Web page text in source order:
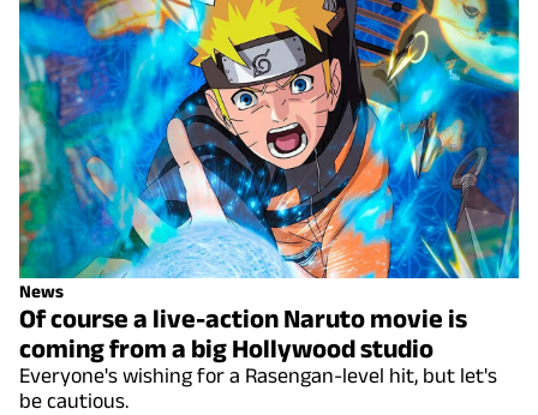
News
Of course a live-action Naruto movie is
coming from a big Hollywood studio
Everyone's wishing for a Rasengan-level hit, but let's
be cautious.